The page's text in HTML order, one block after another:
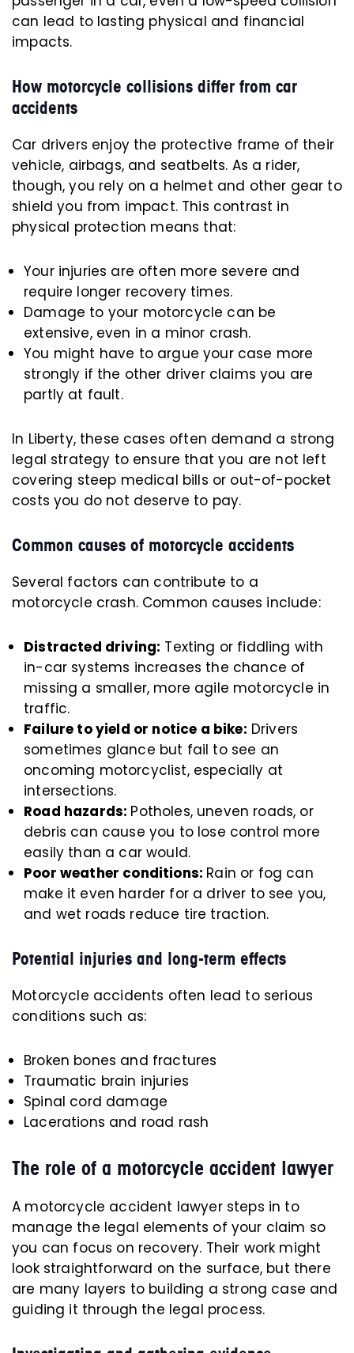
can lead to lasting physical and financial
impacts.
How motorcycle collisions differ from car
accidents
Car drivers enjoy the protective frame of their
vehicle, airbags, and seatbelts. As a rider,
though, you rely on a helmet and other gear to
shield you from impact. This contrast in
physical protection means that:
Your injuries are often more severe and
require longer recovery times.
Damage to your motorcycle can be
extensive, even in a minor crash.
You might have to argue your case more
strongly if the other driver claims you are
partly at fault.
In Liberty, these cases often demand a strong
legal strategy to ensure that you are not left
covering steep medical bills or out-of-pocket
costs you do not deserve to pay.
Common causes of motorcycle accidents
Several factors can contribute to a
motorcycle crash. Common causes include:
Distracted driving: Texting or fiddling with
in-car systems increases the chance of
missing a smaller, more agile motorcycle in
traffic.
Failure to yield or notice a bike: Drivers
sometimes glance but fail to see an
oncoming motorcyclist, especially at
intersections.
Road hazards: Potholes, uneven roads, or
debris can cause you to lose control more
easily than a car would.
Poor weather conditions: Rain or fog can
make it even harder for a driver to see you,
and wet roads reduce tire traction.
Potential injuries and long-term effects
Motorcycle accidents often lead to serious
conditions such as:
Broken bones and fractures
Traumatic brain injuries
Spinal cord damage
Lacerations and road rash
The role of a motorcycle accident lawyer
A motorcycle accident lawyer steps in to
manage the legal elements of your claim so
you can focus on recovery. Their work might
look straightforward on the surface, but there
are many layers to building a strong case and
guiding it through the legal process.